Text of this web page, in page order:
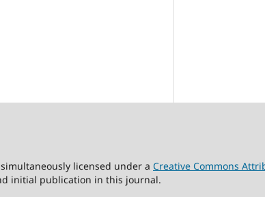
licensed under a Creative Commons
initial publication in this journal.